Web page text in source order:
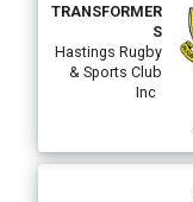
TRANSFORMER
S
Hastings Rugby
& Sports Club
Inc